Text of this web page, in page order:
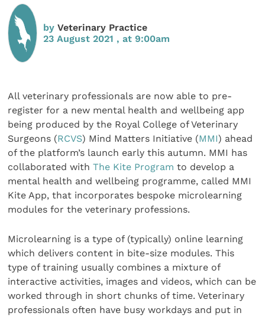
byVeterinary Practice
23 August 2021 , at 9:00am
All veterinary professionals are now able to pre-
register for a new mental health and wellbeing app
being produced by the Royal College of Veterinary
Surgeons (RCVS) Mind Matters Initiative (MMI) ahead
of the platform’s launch early this autumn. MMI has
collaborated withThe Kite Program to develop a
mental health and wellbeing programme, called MMI
Kite App, that incorporates bespoke microlearning
modules for the veterinary professions.
Microlearning is a type of (typically) online learning
which delivers content in bite-size modules. This
type of training usually combines a mixture of
interactive activities, images and videos, which can be
worked through in short chunks of time. Veterinary
professionals often have busy workdays and put in